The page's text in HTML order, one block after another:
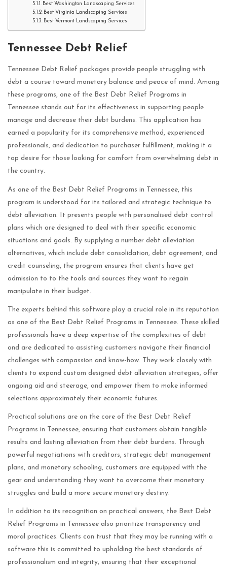
Best Washington Landscaping Services
Best Virginia Landscaping Services
Best Vermont Landscaping Services
Tennessee Debt Relief
Tennessee Debt Relief packages provide people struggling with
debt a course toward monetary balance and peace of mind. Among
these programs, one of the Best Debt Relief Programs in
Tennessee stands out for its effectiveness in supporting people
manage and decrease their debt burdens. This application has
earned a popularity for its comprehensive method, experienced
professionals, and dedication to purchaser fulfillment, making it a
top desire for those looking for comfort from overwhelming debt in
the country.
As one of the Best Debt Relief Programs in Tennessee, this
program is understood for its tailored and strategic technique to
debt alleviation. It presents people with personalised debt control
plans which are designed to deal with their specific economic
situations and goals. By supplying a number debt alleviation
alternatives, which include debt consolidation, debt agreement, and
credit counseling, the program ensures that clients have get
admission to to the tools and sources they want to regain
manipulate in their budget.
The experts behind this software play a crucial role in its reputation
as one of the Best Debt Relief Programs in Tennessee. These skilled
professionals have a deep expertise of the complexities of debt
and are dedicated to assisting customers navigate their financial
challenges with compassion and know-how. They work closely with
clients to expand custom designed debt alleviation strategies, offer
ongoing aid and steerage, and empower them to make informed
selections approximately their economic futures.
Practical solutions are on the core of the Best Debt Relief
Programs in Tennessee, ensuring that customers obtain tangible
results and lasting alleviation from their debt burdens. Through
powerful negotiations with creditors, strategic debt management
plans, and monetary schooling, customers are equipped with the
gear and understanding they want to overcome their monetary
struggles and build a more secure monetary destiny.
In addition to its recognition on practical answers, the Best Debt
Relief Programs in Tennessee also prioritize transparency and
moral practices. Clients can trust that they may be running with a
software this is committed to upholding the best standards of
professionalism and integrity, ensuring that their exceptional